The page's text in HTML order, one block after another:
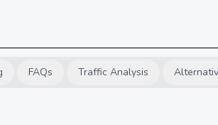
FAQs Traffic Analysis